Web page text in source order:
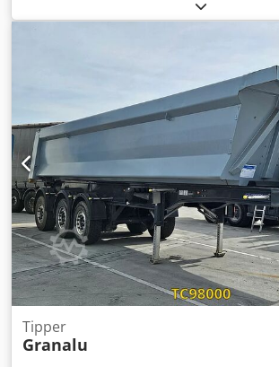
, Year of construction:
options and accessories = -
Further information = Axle configuration
R22.5 Axle brand: Mercedes-Benz Brakes:
Dwjdjzrbgtepfx Agmsa Suspension: Air
axle 1: Aluminum rims; tire tread depth
tread depth right: 2 mm Rear axle 2:
tread depth left: 5 mm; tire tread depth
axle 3: Aluminum rims; tire tread depth
tread depth right: 4 mm Weights Unladen
Payload: 32,240 kg GVW: 39,000 kg
none
Tipper
Granalu